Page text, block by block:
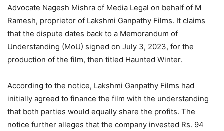
Advocate Nagesh Mishra of Media Legal on behalf of M
Ramesh, proprietor of Lakshmi Ganpathy Films. It claims
that the dispute dates back to a Memorandum of
Understanding (MoU) signed on July 3, 2023, for the
production of the film, then titled Haunted Winter.
According to the notice, Lakshmi Ganpathy Films had
initially agreed to finance the film with the understanding
that both parties would equally share the profits. The
notice further alleges that the company invested Rs. 94